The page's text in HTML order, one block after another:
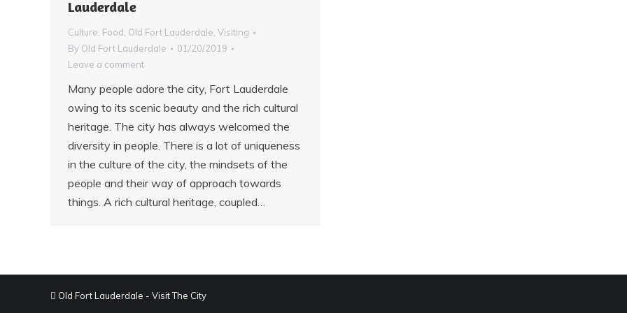
Lauderdale
Culture Food Old Fort Lauderdale Visiting
By Old Fort Lauderdale
01/20/2019
Leave a comment
Many people adore the city, Fort Lauderdale
owing to its scenic beauty and the rich cultural
heritage. The city has always welcomed the
diversity in people. There is a lot of uniqueness
in the culture of the city, the mindsets of the
people and their way of approach towards
things. A rich cultural heritage, coupled…
Old Fort Lauderdale - Visit The City